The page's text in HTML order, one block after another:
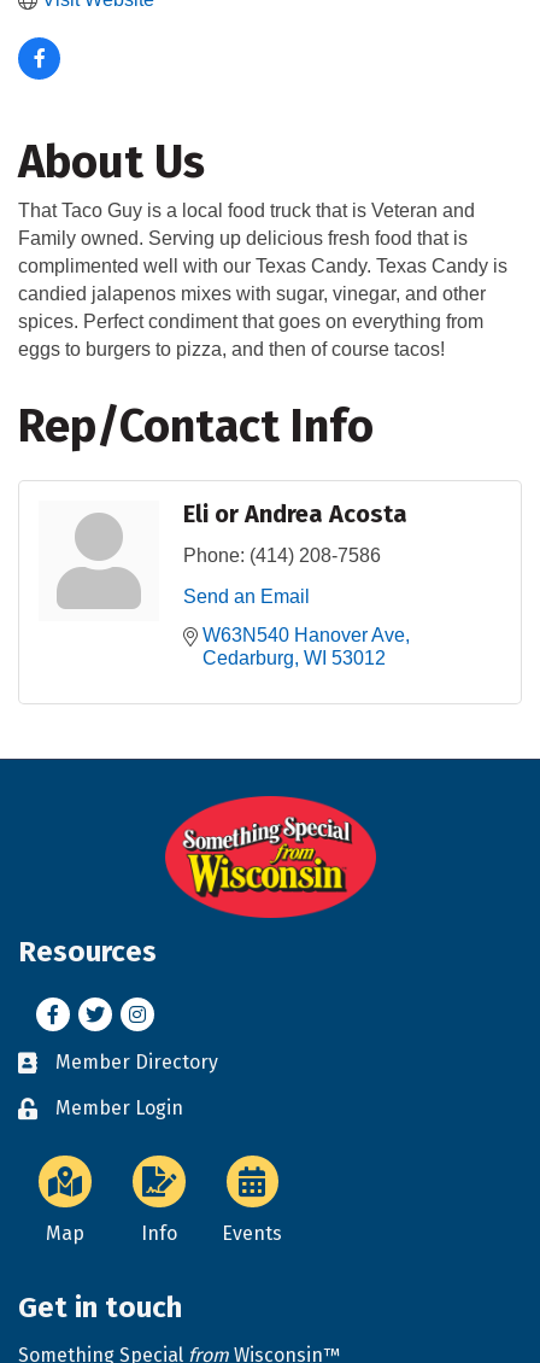
About Us
That Taco Guy is a local food truck that is Veteran and
Family owned. Serving up delicious fresh food that is
complimented well with our Texas Candy. Texas Candy is
candied jalapenos mixes with sugar, vinegar, and other
spices. Perfect condiment that goes on everything from
eggs to burgers to pizza, and then of course tacos!
Rep/Contact Info
Eli or Andrea Acosta
Phone: (414) 208-7586
Send an Email
W63N540 Hanover Ave
Cedarburg WI 53012
Resources
Facebook
TwitterInstagram
Business card icon
Member Directory
Lock iconMember Login
Map Info Events
Get in touch
Something Special from Wisconsin™